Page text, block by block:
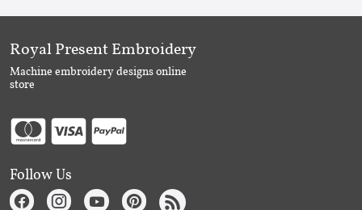
Royal Present Embroidery
Machine embroidery designs online
store
Follow Us